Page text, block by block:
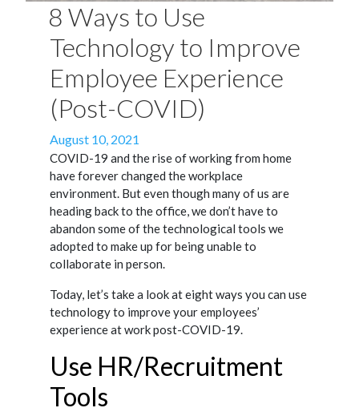
8 Ways to Use
Technology to Improve
Employee Experience
(Post-COVID)
Posted
on
August 10, 2021
COVID-19 and the rise of working from home
have forever changed the workplace
environment. But even though many of us are
heading back to the office, we don’t have to
abandon some of the technological tools we
adopted to make up for being unable to
collaborate in person.
Today, let’s take a look at eight ways you can use
technology to improve your employees’
experience at work post-COVID-19.
Use HR/Recruitment
Tools